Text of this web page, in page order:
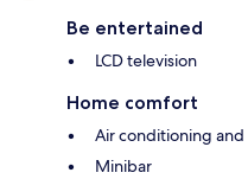
Be entertained
LCD television
Home comfort
Air conditioning
Minibar